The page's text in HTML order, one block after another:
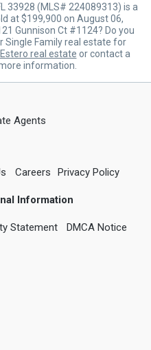
33928 (MLS# 224089313) is a
at $199,900 on August 06,
Gunnison Ct #1124? Do you
Single Family real estate for
Estero real estate or contact a
information.
Agents
Careers Privacy Policy
Information
Statement DMCA Notice